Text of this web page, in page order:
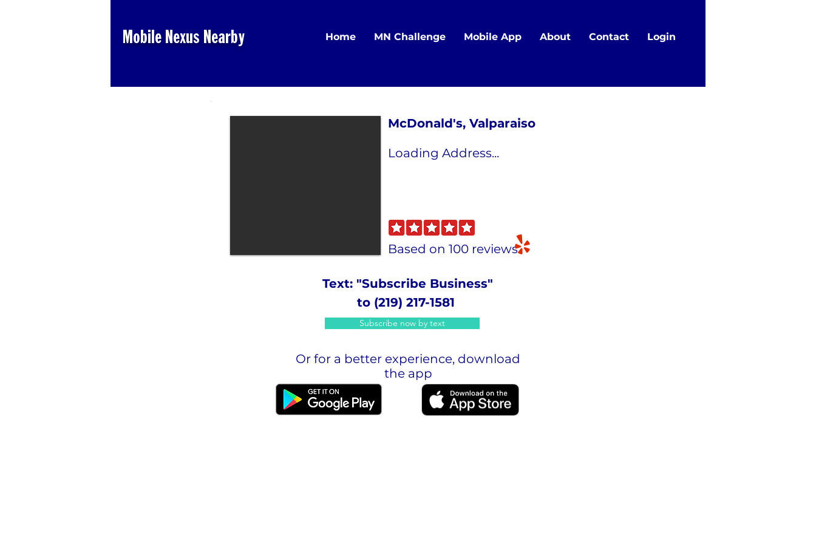
Mobile Nexus Nearby Home MN Challenge Mobile App About Contact Login
Loading Address...
Based on 100 reviews
Text: "Subscribe Business"
to (219) 217-1581
Subscribe now by text
Or for a better experience, download
the app
McDonald's, Valparaiso